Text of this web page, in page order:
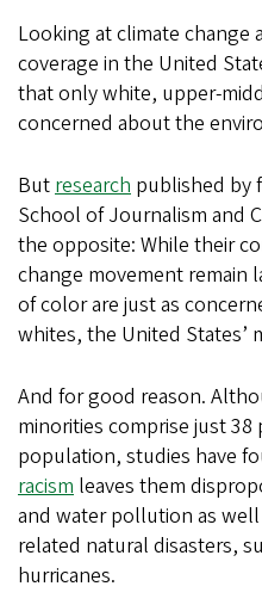
Looking at climate change
coverage in the United
that only white, upper-
concerned about the
But research published by
School of Journalism and
the opposite: While their
change movement remain
of color are just as
whites, the United States’
And for good reason.
minorities comprise just 38
population, studies have
racism leaves them
and water pollution as
related natural disasters,
hurricanes.